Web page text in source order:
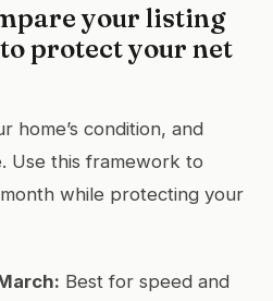
your listing
protect your net
home’s condition, and
Use this framework to
while protecting your
Best for speed and